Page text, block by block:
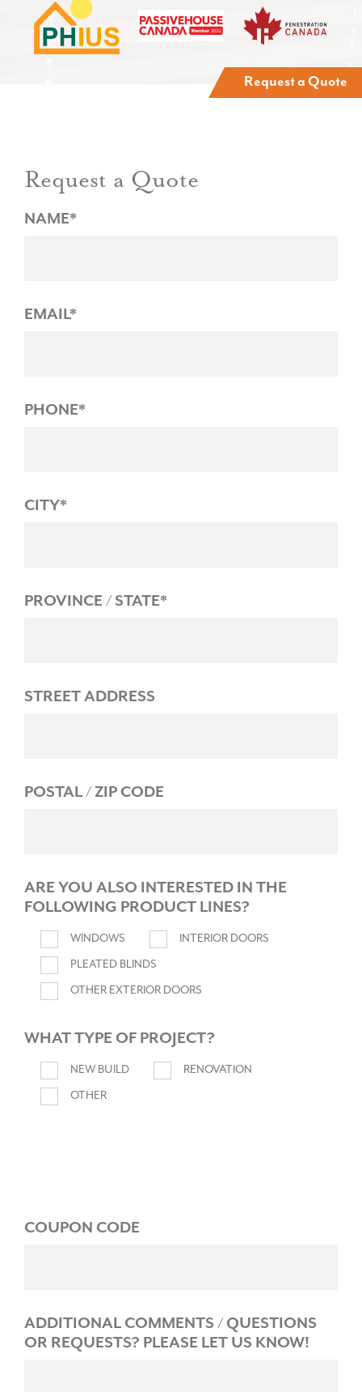
Request a Quote
Request a Quote
NAME*
EMAIL*
PHONE*
CITY*
PROVINCE / STATE*
STREET ADDRESS
POSTAL / ZIP CODE
ARE YOU ALSO INTERESTED IN THE
FOLLOWING PRODUCT LINES?
WINDOWS
INTERIOR DOORS
PLEATED BLINDS
OTHER EXTERIOR DOORS
WHAT TYPE OF PROJECT?
NEW BUILD
RENOVATION
OTHER
COUPON CODE
ADDITIONAL COMMENTS / QUESTIONS
OR REQUESTS? PLEASE LET US KNOW!